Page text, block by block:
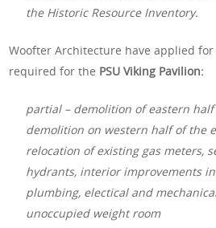
the Historic Resource Inventory.
Woofter Architecture have applied
required for the PSU Viking Pavilion:
partial – demolition of eastern
demolition on western half of the
relocation of existing gas meters,
hydrants, interior improvements
plumbing, electical and
unoccupied weight room